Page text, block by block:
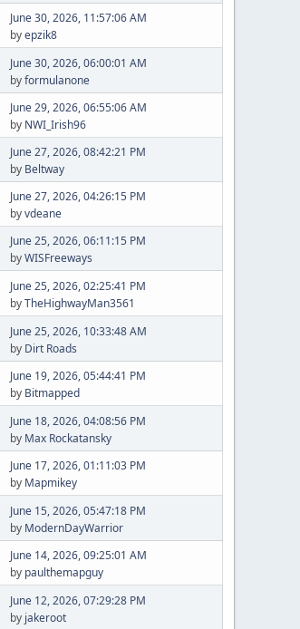
June 30, 2026, 11:57:06 AM
byepzik8
June 30, 2026, 06:00:01 AM
byformulanone
June 29, 2026, 06:55:06 AM
by NWI_Irish96
June 27, 2026, 08:42:21 PM
by Beltway
June 27, 2026, 04:26:15 PM
byvdeane
June 25, 2026, 06:11:15 PM
byWISFreeways
June 25, 2026, 02:25:41 PM
byTheHighwayMan3561
June 25, 2026, 10:33:48 AM
by Dirt Roads
June 19, 2026, 05:44:41 PM
by Bitmapped
June 18, 2026, 04:08:56 PM
by Max Rockatansky
June 17, 2026, 01:11:03 PM
by Mapmikey
June 15, 2026, 05:47:18 PM
by ModernDayWarrior
June 14, 2026, 09:25:01 AM
by paulthemapguy
June 12, 2026, 07:29:28 PM
by jakeroot